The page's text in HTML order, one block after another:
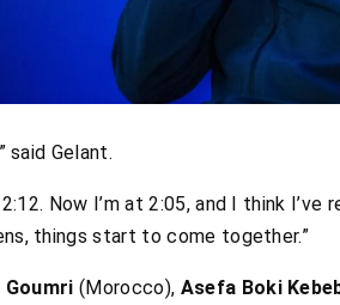
said Gelant.
Now I’m at 2:05, and I think
things start to come together.”
Goumri (Morocco), Asefa Boki